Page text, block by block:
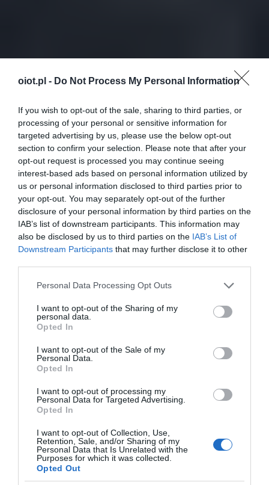
oiot.pl - Do Not Process My Personal Information
If you wish to opt-out of the sale, sharing to third parties, or
processing of your personal or sensitive information for
targeted advertising by us, please use the below opt-out
section to confirm your selection. Please note that after your
opt-out request is processed you may continue seeing
interest-based ads based on personal information utilized by
us or personal information disclosed to third parties prior to
your opt-out. You may separately opt-out of the further
disclosure of your personal information by third parties on the
IAB’s list of downstream participants. This information may
also be disclosed by us to third parties on the IAB’s List of
Downstream Participants that may further disclose it to other
Please note that this website/app uses one or more Google
not limited to your visit or usage behaviour. You may click to
grant or deny consent to Google and its third-party tags to
use your data for below specified purposes in below Google
consent section.
Personal Data Processing Opt Outs
I want to opt-out of the Sharing of my
personal data.
Opted In
I want to opt-out of the Sale of my
Personal Data.
Opted In
I want to opt-out of processing my
Personal Data for Targeted Advertising.
Opted In
I want to opt-out of Collection, Use,
Retention, Sale, and/or Sharing of my
Personal Data that Is Unrelated with the
Purposes for which it was collected.
Opted Out
EKOLOGIA · 2 MIN CZYTANIA
Silnik odrzutowy w pełni zasilany